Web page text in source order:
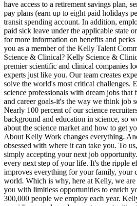
have access to a retirement savings plan,
pay plans (earn up to eight paid holidays
transit spending account. In addition,
paid sick leave under the applicable state
for more information on benefits and
you as a member of the Kelly Talent
Science & Clinical? Kelly Science &
premier scientific and clinical companies
experts just like you. Our team creates
solve the world's most critical challenges.
science professionals with dream jobs that
and career goals-it's the way we think job
Nearly 100 percent of our science
background and education in science, so
about the science market and how to get
About Kelly Work changes everything.
obsessed with where it can take you. To
simply accepting your next job
every next step of your life. It's the ripple
improves everything for your family, your
world. Which is why, here at Kelly, we
you with limitless opportunities to enrich
300,000 people we employ each year.